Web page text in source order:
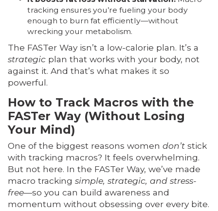
tracking ensures you’re fueling your body
enough to burn fat efficiently—without
wrecking your metabolism.
The FASTer Way isn’t a low-calorie plan. It’s a
strategicplan that works with your body, not
against it. And that’s what makes it so
powerful.
How to Track Macros with the
FASTer Way (Without Losing
Your Mind)
One of the biggest reasons women don’tstick
with tracking macros? It feels overwhelming.
But not here. In the FASTer Way, we’ve made
macro tracking simple, strategic, and stress-
free—so you can build awareness and
momentum without obsessing over every bite.